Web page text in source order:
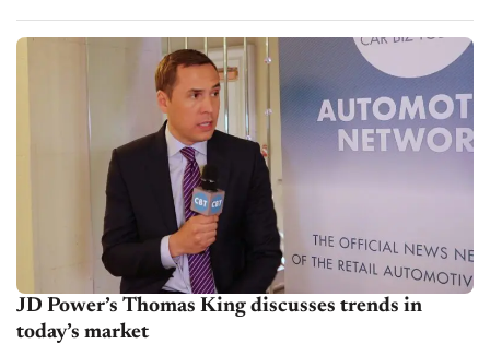
this insightful interview with Jonathan Banks, Data &
Analytics at J.D. Power, Joe drills down...
JD Power’s Thomas King discusses trends in
today’s market